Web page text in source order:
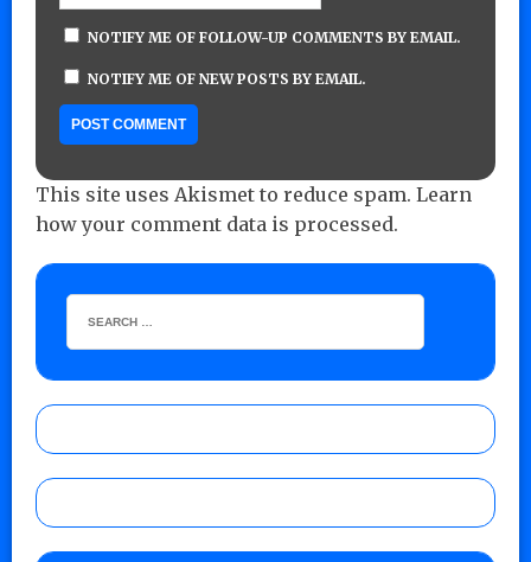
NOTIFY ME OF FOLLOW-UP COMMENTS BY EMAIL.
NOTIFY ME OF NEW POSTS BY EMAIL.
This site uses Akismet to reduce spam. Learn
how your comment data is processed.